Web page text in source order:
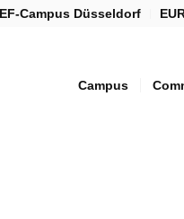
Campus Düsseldorf
Campus